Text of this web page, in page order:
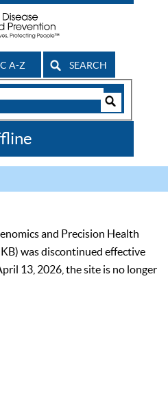
A-Z SEARCH
and Precision Health
was discontinued effective
13, 2026, the site is no longer